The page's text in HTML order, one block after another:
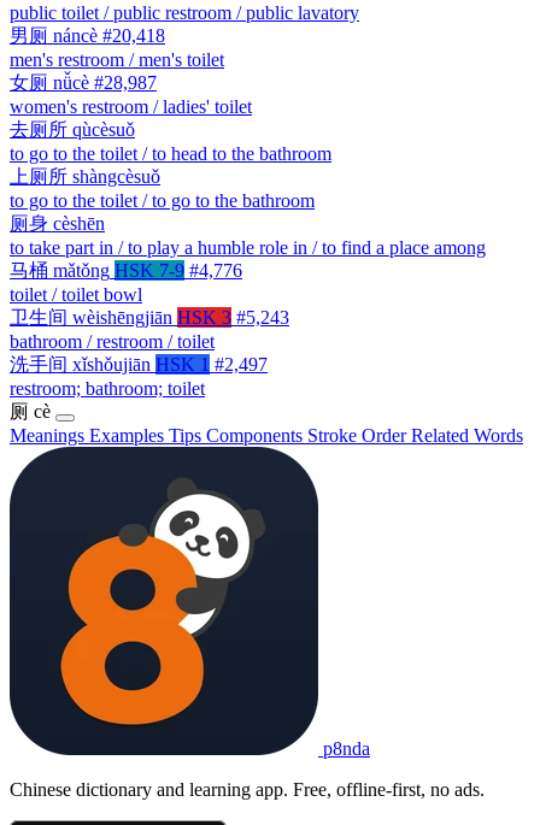
public toilet / public restroom / public lavatory
男厕 náncè #20,418
men's restroom / men's toilet
女厕 nǚcè #28,987
women's restroom / ladies' toilet
去厕所 qùcèsuǒ
to go to the toilet / to head to the bathroom
上厕所 shàngcèsuǒ
to go to the toilet / to go to the bathroom
厕身 cèshēn
to take part in / to play a humble role in / to find a place among
马桶 mǎtǒng HSK 7-9 #4,776
toilet / toilet bowl
卫生间 wèishēngjiān HSK 3 #5,243
bathroom / restroom / toilet
洗手间 xǐshǒujiān HSK 1 #2,497
restroom; bathroom; toilet
厕 cè
Meanings Examples Tips Components Stroke OrderRelated Words
p8nda
Chinese dictionary and learning app. Free, offline-first, no ads.